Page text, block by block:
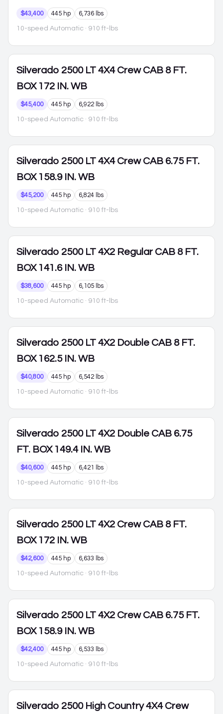
$43,400 445 hp 6,736 lbs
10-speed Automatic · 910 ft-lbs
Silverado 2500 LT 4X4 Crew CAB 8 FT.
BOX 172 IN. WB
$45,400 445 hp 6,922 lbs
10-speed Automatic · 910 ft-lbs
Silverado 2500 LT 4X4 Crew CAB 6.75 FT.
BOX 158.9 IN. WB
$45,200 445 hp 6,824 lbs
10-speed Automatic · 910 ft-lbs
Silverado 2500 LT 4X2 Regular CAB 8 FT.
BOX 141.6 IN. WB
$38,600 445 hp 6,105 lbs
10-speed Automatic · 910 ft-lbs
Silverado 2500 LT 4X2 Double CAB 8 FT.
BOX 162.5 IN. WB
$40,800 445 hp 6,542 lbs
10-speed Automatic · 910 ft-lbs
Silverado 2500 LT 4X2 Double CAB 6.75
FT. BOX 149.4 IN. WB
$40,600 445 hp 6,421 lbs
10-speed Automatic · 910 ft-lbs
Silverado 2500 LT 4X2 Crew CAB 8 FT.
BOX 172 IN. WB
$42,600 445 hp 6,633 lbs
10-speed Automatic · 910 ft-lbs
Silverado 2500 LT 4X2 Crew CAB 6.75 FT.
BOX 158.9 IN. WB
$42,400 445 hp 6,533 lbs
10-speed Automatic · 910 ft-lbs
Silverado 2500 High Country 4X4 Crew